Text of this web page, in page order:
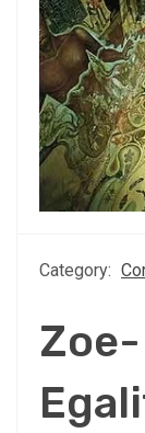
Category:
Zoe-